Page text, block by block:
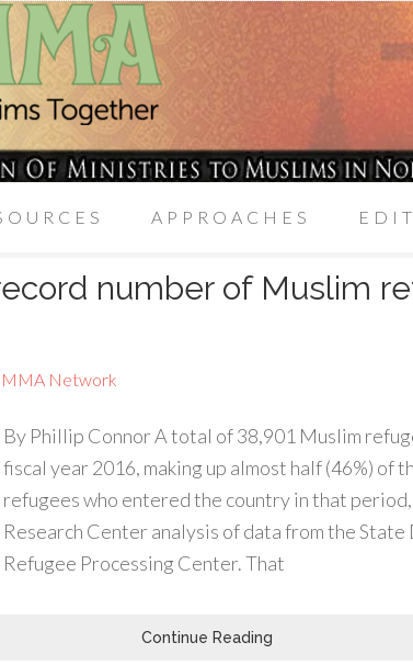
APPROACHES
number of Muslim
Network
By Phillip Connor A total of 38,901 Muslim
fiscal year 2016, making up almost half (46%) of
refugees who entered the country in that
Research Center analysis of data from the State
Refugee Processing Center. That
Continue Reading